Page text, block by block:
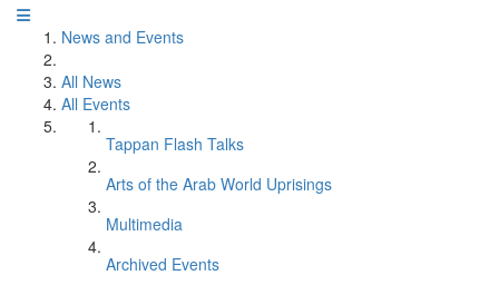
News and Events
All News
All Events
Tappan Flash Talks
Arts of the Arab World Uprisings
Multimedia
Archived Events